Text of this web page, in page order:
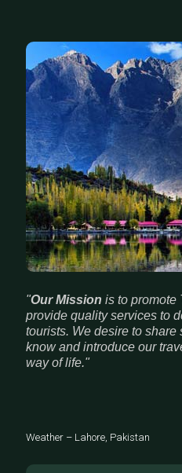
"Our Mission is to promote
provide quality services to
tourists. We desire to
know and introduce our
way of life."
Weather – Lahore, Pakistan